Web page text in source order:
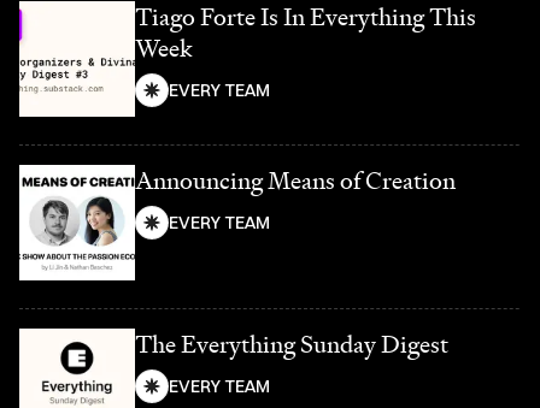
Tiago Forte Is In Everything This
Week
EVERY TEAM
Announcing Means of Creation
EVERY TEAM
The Everything Sunday Digest
EVERY TEAM